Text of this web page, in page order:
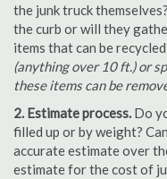
the junk truck
the curb or will they
items that can be
(anything over 10 ft.) or
these items can be
2. Estimate process. Do
filled up or by weight?
accurate estimate over
estimate for the cost of